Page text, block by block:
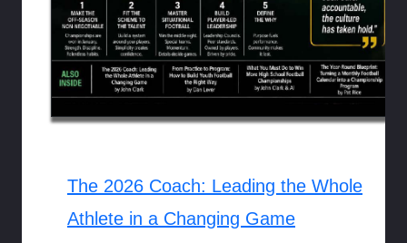
The 2026 Coach: Leading the Whole
Athlete in a Changing Game